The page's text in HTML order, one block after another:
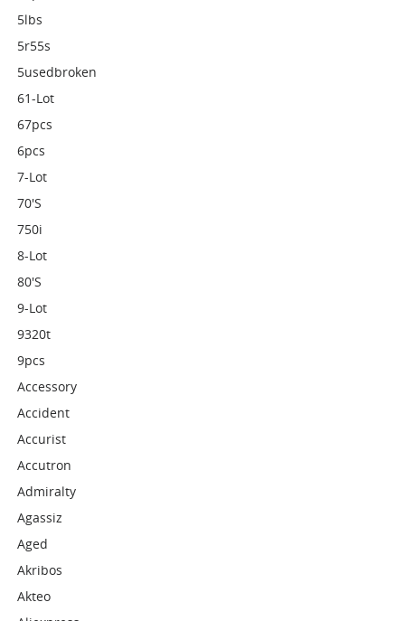
5lbs
5r55s
5usedbroken
61-Lot
67pcs
6pcs
7-Lot
70's
750i
8-Lot
80's
9-Lot
9320t
9pcs
Accessory
Accident
Accurist
Accutron
Admiralty
Agassiz
Aged
Akribos
Akteo